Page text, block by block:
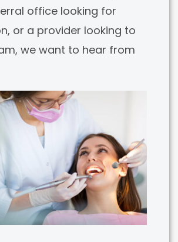
office looking for
or a provider looking to
we want to hear from